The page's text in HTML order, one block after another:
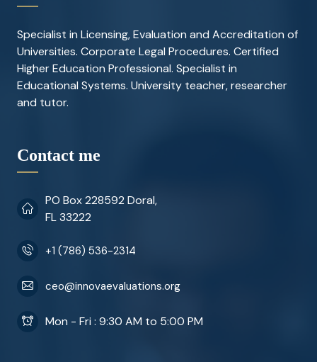
Specialist in Licensing, Evaluation and Accreditation of
Universities. Corporate Legal Procedures. Certified
Higher Education Professional. Specialist in
Educational Systems. University teacher, researcher
and tutor.
Contact me
PO Box 228592 Doral,
FL 33222
+1 (786) 536-2314
ceo@innovaevaluations.org
Mon - Fri : 9:30 AM to 5:00 PM